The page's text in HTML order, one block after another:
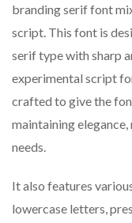
branding serif font
script. This font is
serif type with sharp
experimental script
crafted to give the
maintaining
needs.
It also features
lowercase letters,